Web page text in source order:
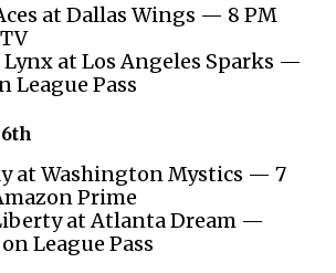
at Dallas Wings — 8 PM
at Los Angeles Sparks —
League Pass
at Washington Mystics — 7
Prime
at Atlanta Dream —
League Pass